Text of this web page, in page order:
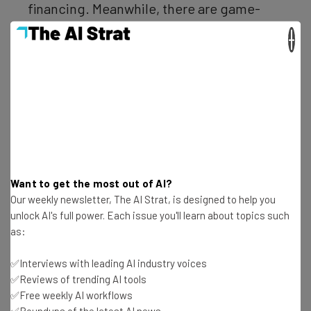
financing. Meanwhile, there are game-
changing core verticals like VR and AR,
Across the U.S.
It’s not just the unicorns that are benefiting from an
increase in capital. As data analysis firm CBS Insights
Want to get the most out of AI?
Our weekly newsletter, The AI Strat, is designed to help you
unlock AI's full power. Each issue you'll learn about topics such
as:
✅Interviews with leading AI industry voices
✅Reviews of trending AI tools
✅Free weekly AI workflows